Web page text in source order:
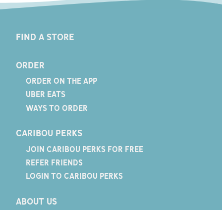
FIND A STORE
ORDER
ORDER ON THE APP
UBER EATS
WAYS TO ORDER
CARIBOU PERKS
JOIN CARIBOU PERKS FOR FREE
REFER FRIENDS
LOGIN TO CARIBOU PERKS
ABOUT US